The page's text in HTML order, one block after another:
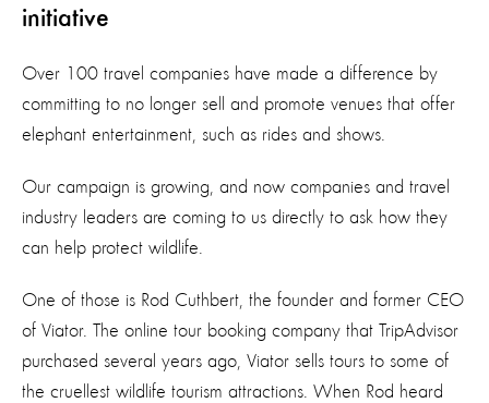
initiative
Over 100 travel companies have made a difference by
committing to no longer sell and promote venues that offer
elephant entertainment, such as rides and shows.
Our campaign is growing, and now companies and travel
industry leaders are coming to us directly to ask how they
can help protect wildlife.
One of those is Rod Cuthbert, the founder and former CEO
of Viator. The online tour booking company that TripAdvisor
purchased several years ago, Viator sells tours to some of
the cruellest wildlife tourism attractions. When Rod heard